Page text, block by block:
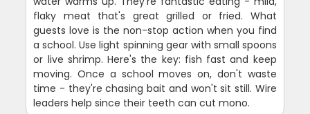
flaky meat that's great grilled or fried. What
guests love is the non-stop action when you find
a school. Use light spinning gear with small spoons
or live shrimp. Here's the key: fish fast and keep
moving. Once a school moves on, don't waste
time - they're chasing bait and won't sit still. Wire
leaders help since their teeth can cut mono.